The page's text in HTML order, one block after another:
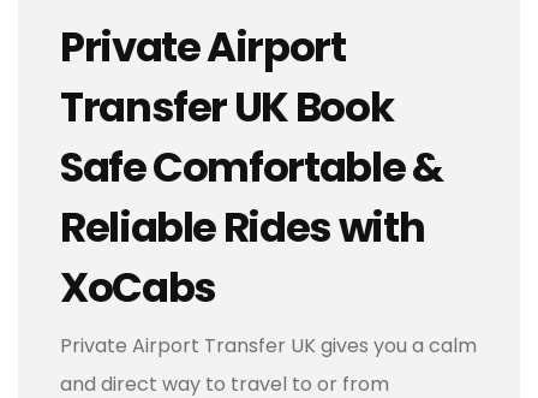
Private Airport
Transfer UK Book
Safe Comfortable &
Reliable Rides with
XoCabs
Private Airport Transfer UK gives you a calm
and direct way to travel to or from